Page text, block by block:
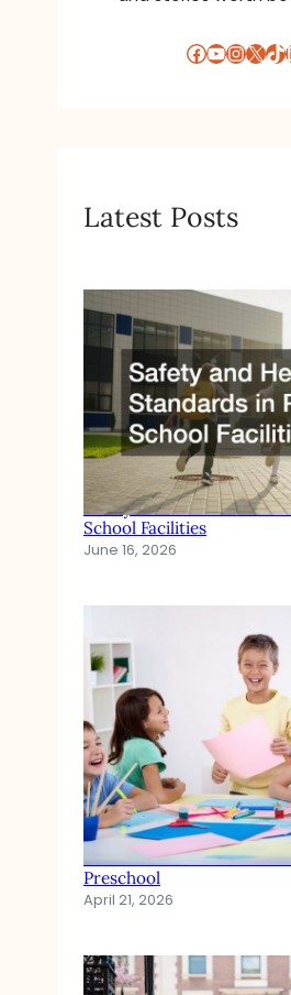
Facebook YouTube InstagramX TikTok
Latest Posts
Safety and Health
School Facilities
June 16, 2026
The Role of Emotional
Preschool
April 21, 2026